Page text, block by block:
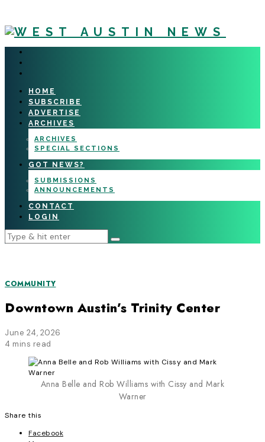
HOME
SUBSCRIBE
ADVERTISE
ARCHIVES
ARCHIVES
SPECIAL SECTIONS
GOT NEWS?
SUBMISSIONS
ANNOUNCEMENTS
CONTACT
LOGIN
COMMUNITY
Downtown Austin’s Trinity Center
June 24, 2026
4 mins read
Anna Belle and Rob Williams with Cissy and Mark
Warner
Share this
Facebook